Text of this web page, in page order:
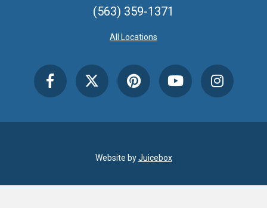
(563) 359-1371
All Locations
Website byJuicebox